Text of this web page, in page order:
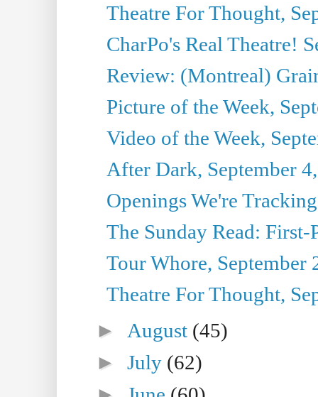
Theatre For Thought,
CharPo's Real Theatre!
Review: (Montreal)
Picture of the Week,
Video of the Week,
After Dark, September
Openings We're
The Sunday Read:
Tour Whore, September
Theatre For Thought,
► August (45)
►July (62)